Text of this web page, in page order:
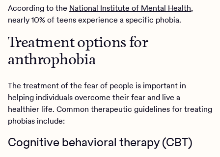
According to the National Institute of Mental Health,
nearly 10% of teens experience a specific phobia.
Treatment options for
anthrophobia
The treatment of the fear of people is important in
helping individuals overcome their fear and live a
healthier life. Common therapeutic guidelines for treating
phobias include:
Cognitive behavioral therapy (CBT)